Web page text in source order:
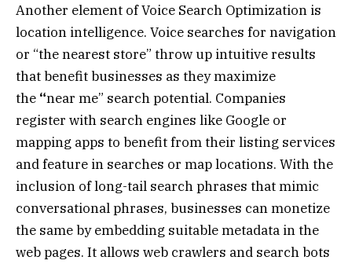
Another element of Voice Search Optimization is
location intelligence. Voice searches for navigation
or “the nearest store” throw up intuitive results
that benefit businesses as they maximize
the “near me” search potential. Companies
register with search engines like Google or
mapping apps to benefit from their listing services
and feature in searches or map locations. With the
inclusion of long-tail search phrases that mimic
conversational phrases, businesses can monetize
the same by embedding suitable metadata in the
web pages. It allows web crawlers and search bots